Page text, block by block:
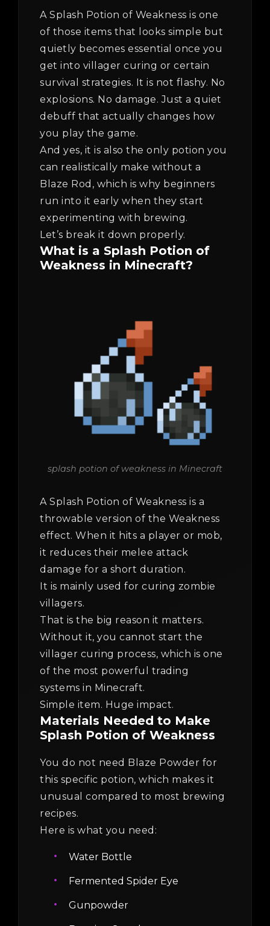
A Splash Potion of Weakness is one
of those items that looks simple but
quietly becomes essential once you
get into villager curing or certain
survival strategies. It is not flashy. No
explosions. No damage. Just a quiet
debuff that actually changes how
you play the game.
And yes, it is also the only potion you
can realistically make without a
Blaze Rod, which is why beginners
run into it early when they start
experimenting with brewing.
Let’s break it down properly.
What is a Splash Potion of
Weakness in Minecraft?
splash potion of weakness in Minecraft
A Splash Potion of Weakness is a
throwable version of the Weakness
effect. When it hits a player or mob,
it reduces their melee attack
damage for a short duration.
It is mainly used for curing zombie
villagers.
That is the big reason it matters.
Without it, you cannot start the
villager curing process, which is one
of the most powerful trading
systems in Minecraft.
Simple item. Huge impact.
Materials Needed to Make
Splash Potion of Weakness
You do not need Blaze Powder for
this specific potion, which makes it
unusual compared to most brewing
recipes.
Here is what you need:
Water Bottle
Fermented Spider Eye
Gunpowder